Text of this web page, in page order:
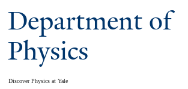
Department of
Physics
Discover Physics at Yale